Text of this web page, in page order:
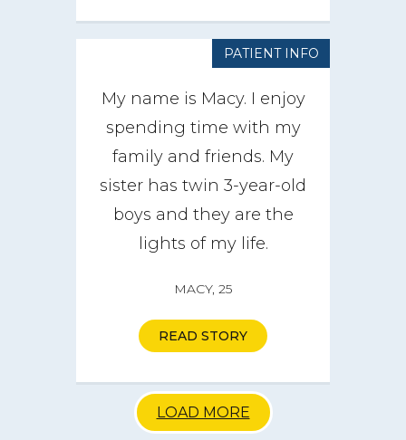
PATIENT INFO
My name is Macy. I enjoy
spending time with my
family and friends. My
sister has twin 3-year-old
boys and they are the
lights of my life.
MACY, 25
READ STORY
LOAD MORE